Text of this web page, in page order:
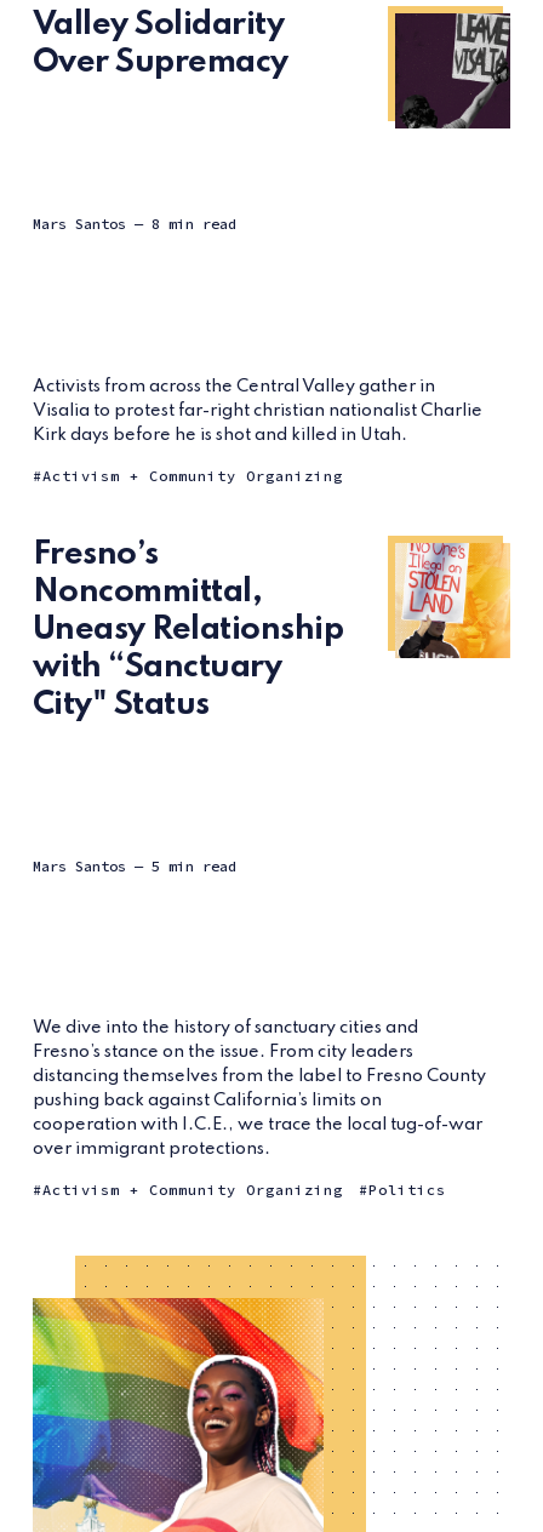
Valley Solidarity
Over Supremacy
Mars Santos — 8 min read
Activists from across the Central Valley gather in
Visalia to protest far-right christian nationalist Charlie
Kirk days before he is shot and killed in Utah.
Activism + Community Organizing
Fresno’s
Noncommittal,
Uneasy Relationship
with “Sanctuary
City" Status
Mars Santos — 5 min read
We dive into the history of sanctuary cities and
Fresno’s stance on the issue. From city leaders
distancing themselves from the label to Fresno County
pushing back against California’s limits on
cooperation with I.C.E., we trace the local tug-of-war
over immigrant protections.
Activism + Community Organizing Politics